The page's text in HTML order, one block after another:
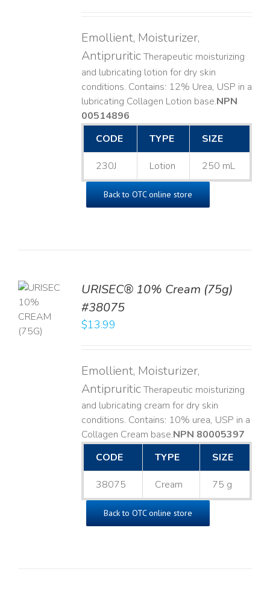
Emollient, Moisturizer,
AntipruriticTherapeutic moisturizing
and lubricating lotion for dry skin
conditions. Contains: 12% Urea, USP in a
lubricating Collagen Lotion base. ​NPN
00514896
CODE
TYPE SIZE
230J Lotion 250 mL
Back to OTC online store
URISEC® 10% Cream (75g)
#38075
$13.99
Emollient, Moisturizer,
AntipruriticTherapeutic moisturizing
and lubricating cream for dry skin
conditions. Contains: 10% urea, USP in a
Collagen Cream base. ​NPN 80005397
CODE
TYPE SIZE
38075 Cream 75 g
Back to OTC online store